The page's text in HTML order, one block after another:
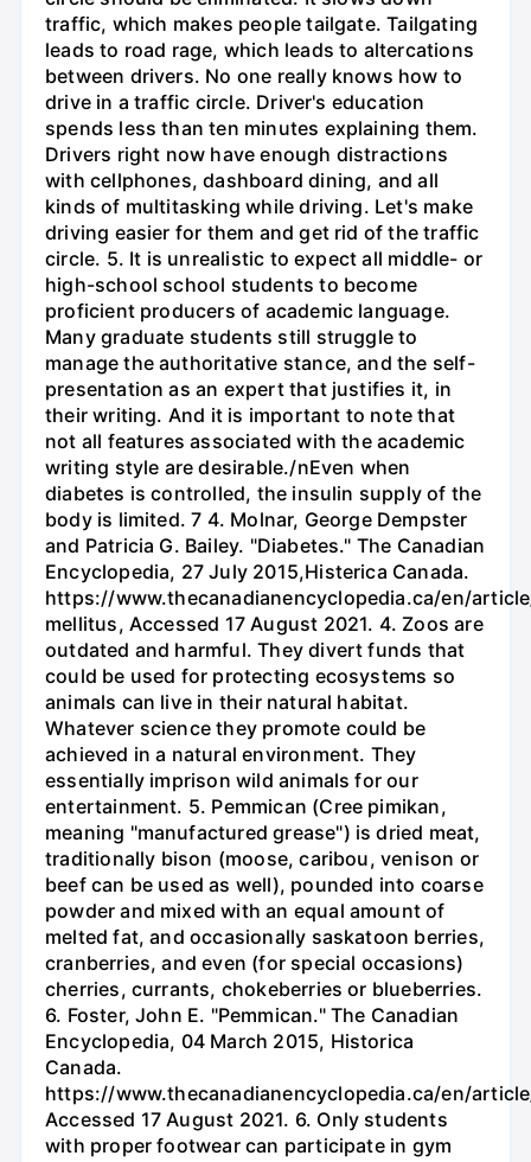
traffic, which makes people tailgate. Tailgating
leads to road rage, which leads to altercations
between drivers. No one really knows how to
drive in a traffic circle. Driver's education
spends less than ten minutes explaining them.
Drivers right now have enough distractions
with cellphones, dashboard dining, and all
kinds of multitasking while driving. Let's make
driving easier for them and get rid of the traffic
circle. 5. It is unrealistic to expect all middle- or
high-school school students to become
proficient producers of academic language.
Many graduate students still struggle to
manage the authoritative stance, and the self-
presentation as an expert that justifies it, in
their writing. And it is important to note that
not all features associated with the academic
writing style are desirable./nEven when
diabetes is controlled, the insulin supply of the
body is limited. 7 4. Molnar, George Dempster
and Patricia G. Bailey. "Diabetes." The Canadian
Encyclopedia, 27 July 2015,Histerica Canada.
https://www.thecanadianencyclopedia.ca/en/
mellitus, Accessed 17 August 2021. 4. Zoos are
outdated and harmful. They divert funds that
could be used for protecting ecosystems so
animals can live in their natural habitat.
Whatever science they promote could be
achieved in a natural environment. They
essentially imprison wild animals for our
entertainment. 5. Pemmican (Cree pimikan,
meaning "manufactured grease") is dried meat,
traditionally bison (moose, caribou, venison or
beef can be used as well), pounded into coarse
powder and mixed with an equal amount of
melted fat, and occasionally saskatoon berries,
cranberries, and even (for special occasions)
cherries, currants, chokeberries or blueberries.
6. Foster, John E. "Pemmican." The Canadian
Encyclopedia, 04 March 2015, Historica
Canada.
https://www.thecanadianencyclopedia.ca/en/
Accessed 17 August 2021. 6. Only students
with proper footwear can participate in gym